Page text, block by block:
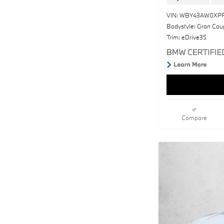
VIN:
Bodystyle: Gran
Trim: eDrive35
Compare